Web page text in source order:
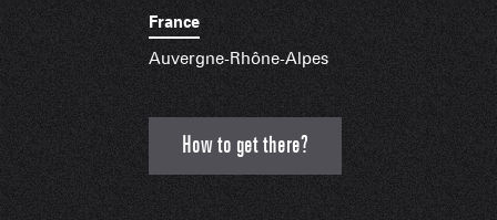
France
Auvergne-Rhône-Alpes
How to get there?